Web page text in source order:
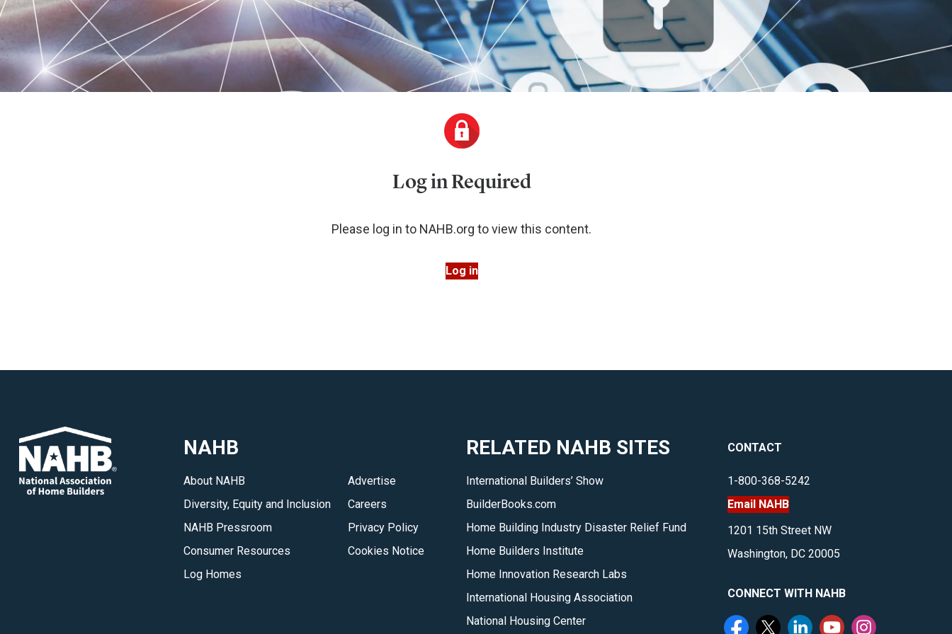
Log in Required
Please log in to NAHB.org to view this content.
Log in
NAHB
About NAHB
Diversity, Equity and Inclusion
NAHB Pressroom
Consumer Resources
Log Homes
Advertise
Careers
Privacy Policy
Cookies Notice
RELATED NAHB SITES
International Builders’ Show
BuilderBooks.com
Home Building Industry Disaster Relief Fund
Home Builders Institute
Home Innovation Research Labs
International Housing Association
National Housing Center
CONTACT
1-800-368-5242
Email NAHB
1201 15th Street NW
Washington, DC 20005
CONNECT WITH NAHB